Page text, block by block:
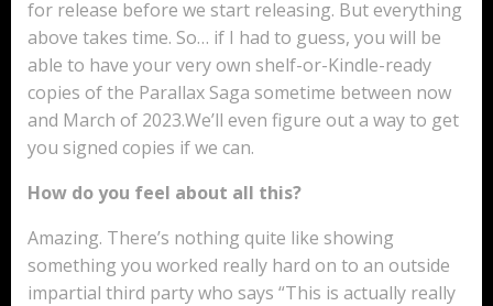
for release before we start releasing. But everything
above takes time. So… if I had to guess, you will be
able to have your very own shelf-or-Kindle-ready
copies of the Parallax Saga sometime between now
and March of 2023.We’ll even figure out a way to get
you signed copies if we can.
How do you feel about all this?
Amazing. There’s nothing quite like showing
something you worked really hard on to an outside
impartial third party who says “This is actually really